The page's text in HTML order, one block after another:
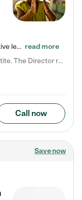
We provide nurturing day care and creative learning in a safe, home-like environment. Our School Readiness Pathway was designed to empower you with educational options to create the most fitting path for your child and to address each child's specific developmental needs. We offer specialized curriculum in our infant care, toddler care, early preschool, preschool, Pre-K/Pre-Kindergarten, junior Kindergarten and private Kindergarten programs. Learn more about our educational daycare for infants… read more
Carla C. says "My family and I love La Petite. The Director really cares about our children and making sure she is supporting the teachers in the classroom. She greets us every more and a small conversation in the afternoon. My daughters teachers are excited to see her and greet us with a smile and my daughhter gets a hug. It was a smooth transition and the teachers are really caring. They have made it an easy transtion to go back to work."
Call now
Save now